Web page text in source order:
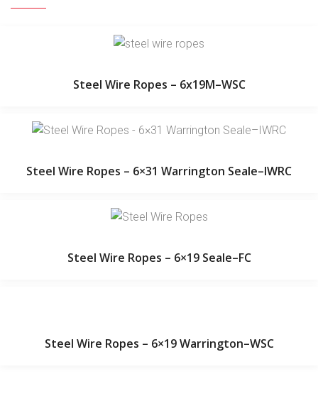
Steel Wire Ropes – 6x19M–WSC
Steel Wire Ropes – 6×31 Warrington Seale–IWRC
Steel Wire Ropes – 6×19 Seale–FC
Steel Wire Ropes – 6×19 Warrington–WSC